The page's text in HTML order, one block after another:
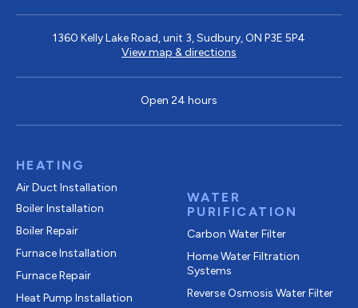
1360 Kelly Lake Road, unit 3, Sudbury, ON P3E 5P4
View map & directions
Open 24 hours
HEATING
Air Duct Installation
Boiler Installation
Boiler Repair
Furnace Installation
Furnace Repair
Heat Pump Installation
WATER
PURIFICATION
Carbon Water Filter
Home Water Filtration
Systems
Reverse Osmosis Water Filter